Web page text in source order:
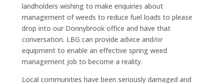
landholders wishing to make enquiries about
management of weeds to reduce fuel loads to please
drop into our Donnybrook office and have that
conversation. LBG can provide advice and/or
equipment to enable an effective spring weed
management job to become a reality.
Local communities have been seriously damaged and